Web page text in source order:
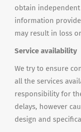
obtain
information
may result in loss
Service availability
We try to ensure
all the services
responsibility for
delays, however
design and